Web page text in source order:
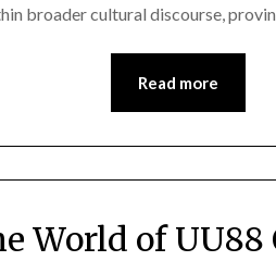
broader cultural discourse,
Read more
World of UU88